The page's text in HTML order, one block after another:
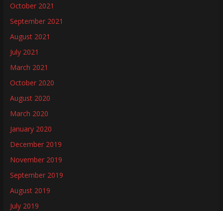
October 2021
September 2021
August 2021
July 2021
March 2021
October 2020
August 2020
March 2020
January 2020
December 2019
November 2019
September 2019
August 2019
July 2019